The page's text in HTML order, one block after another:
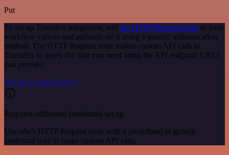
Put
To set up Transifex integration, add the HTTP Request node to your
workflow canvas and authenticate it using a generic authentication
method. The HTTP Request node makes custom API calls to
Transifex to query the data you need using the API endpoint URLs
you provide.
See the example here
Requires additional credentials set up
Use n8n's HTTP Request node with a predefined or generic
credential type to make custom API calls.